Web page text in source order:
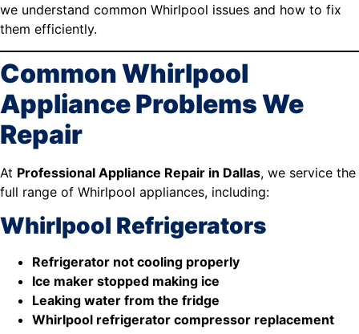
we understand common Whirlpool issues and how to fix
them efficiently.
Common Whirlpool
Appliance Problems We
Repair
At Professional Appliance Repair in Dallas, we service the
full range of Whirlpool appliances, including:
Whirlpool Refrigerators
Refrigerator not cooling properly
Ice maker stopped making ice
Leaking water from the fridge
Whirlpool refrigerator compressor replacement